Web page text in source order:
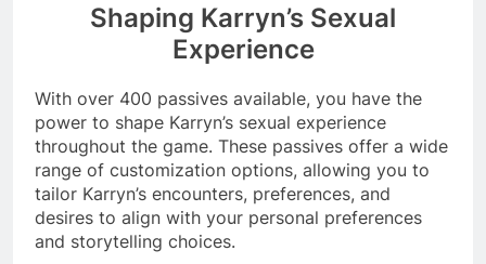
Shaping Karryn’s Sexual
Experience
With over 400 passives available, you have the
power to shape Karryn’s sexual experience
throughout the game. These passives offer a wide
range of customization options, allowing you to
tailor Karryn’s encounters, preferences, and
desires to align with your personal preferences
and storytelling choices.